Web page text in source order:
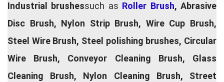
Industrial brushessuch as Roller Brush, Abrasive
Disc Brush, Nylon Strip Brush, Wire Cup Brush,
Steel Wire Brush, Steel polishing brushes, Circular
Wire Brush, Conveyor Cleaning Brush, Glass
Cleaning Brush, Nylon Cleaning Brush, Street